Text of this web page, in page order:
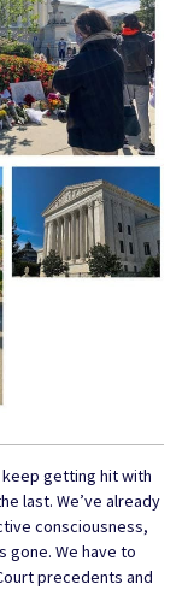
keep getting hit with
last. We’ve already
consciousness,
gone. We have to
precedents and